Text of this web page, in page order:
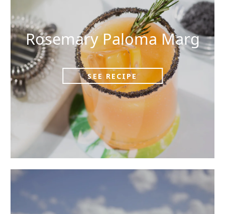
Rosemary Paloma Marg
SEE RECIPE